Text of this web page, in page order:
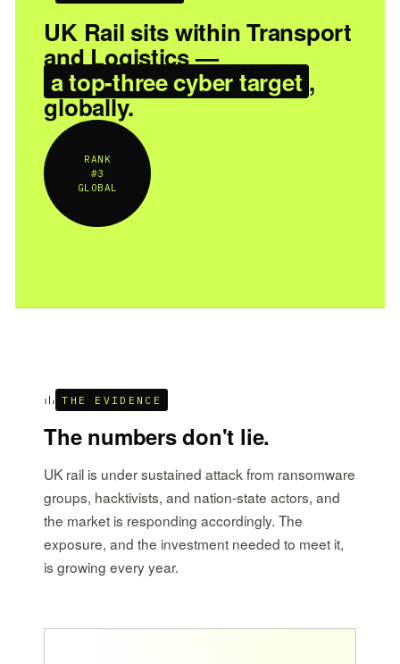
UK Rail sits within Transport
and Logistics —
a top-three cyber target ,
globally.
RANK
#3
GLOBAL
THE EVIDENCE
The numbers don't lie.
UK rail is under sustained attack from ransomware
groups, hacktivists, and nation-state actors, and
the market is responding accordingly. The
exposure, and the investment needed to meet it,
is growing every year.